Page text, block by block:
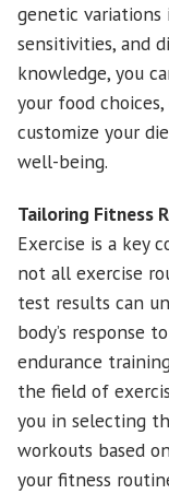
genetic
sensitivities, and
knowledge, you
your food
customize your
well-being.
Tailoring Fitness
Exercise is a key
not all exercise
test results can
body’s response
endurance
the field of
you in selecting
workouts based
your fitness